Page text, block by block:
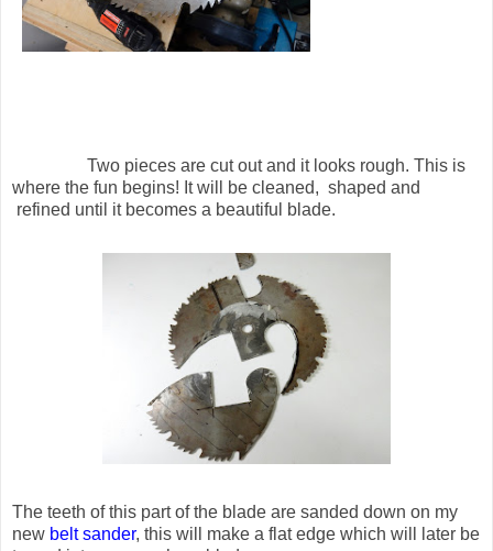
Two pieces are cut out and it looks rough. This is
where the fun begins! It will be cleaned, shaped and
refined until it becomes a beautiful blade.
The teeth of this part of the blade are sanded down on my
new belt sander, this will make a flat edge which will later be